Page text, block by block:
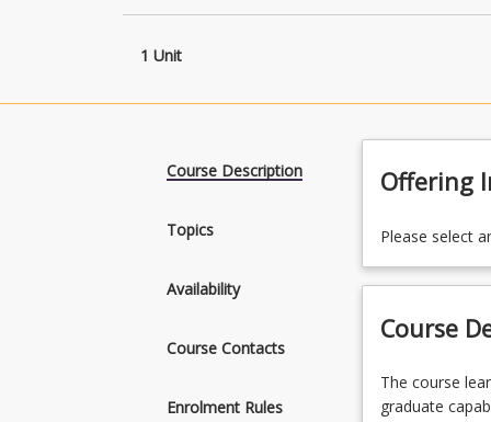
1 Unit
Course Description
Topics
Availability
Course Contacts
Enrolment Rules
Offering
Please select
Course
The
course
The course
graduate